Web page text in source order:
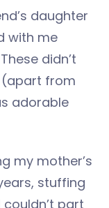
daughter
with me
didn’t
from
adorable
my mother’s
stuffing
couldn’t part